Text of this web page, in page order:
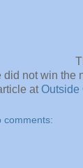
not win the
atOutside
comments: